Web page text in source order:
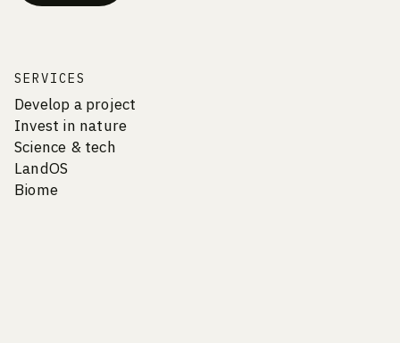
SERVICES
Develop a project
Invest in nature
Science & tech
LandOS
Biome